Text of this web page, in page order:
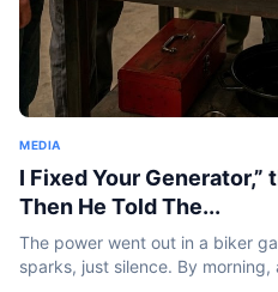
MEDIA
I Fixed Your
Then He Told The...
The power went out in a biker
sparks, just silence. By